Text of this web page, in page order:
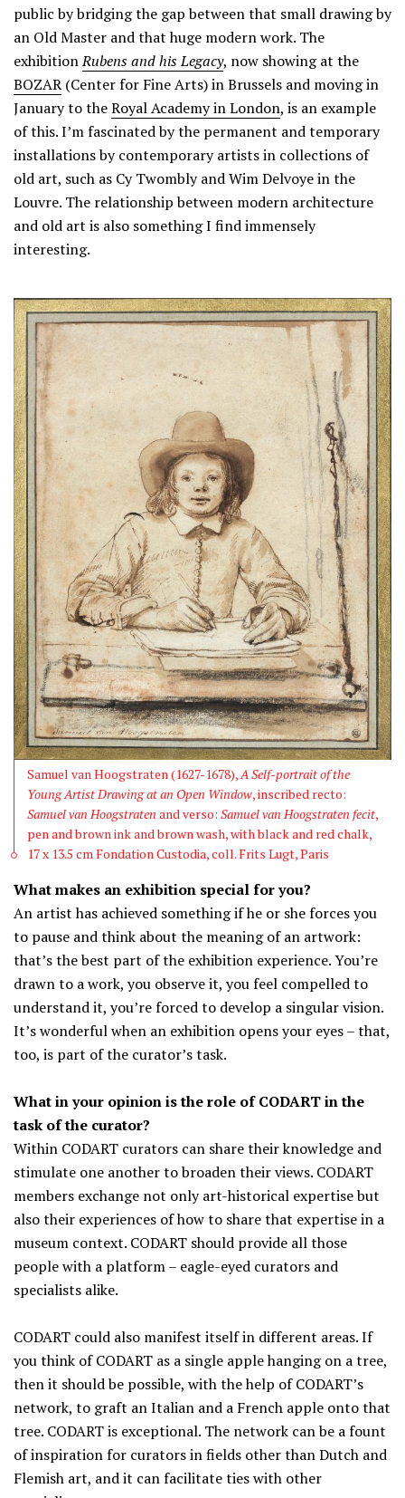
public by bridging the gap between that small drawing by
an Old Master and that huge modern work. The
exhibitionRubens and his Legacy, now showing at the
BOZAR (Center for Fine Arts) in Brussels and moving in
January to theRoyal Academy in London, is an example
of this. I’m fascinated by the permanent and temporary
installations by contemporary artists in collections of
old art, such as Cy Twombly and Wim Delvoye in the
Louvre. The relationship between modern architecture
and old art is also something I find immensely
interesting.
Samuel van Hoogstraten (1627-1678),A Self-portrait of the
Young Artist Drawing at an Open Window, inscribed recto:
Samuel van Hoogstraten and verso: Samuel van Hoogstraten fecit,
pen and brown ink and brown wash, with black and red chalk,
17 x 13.5 cm Fondation Custodia, coll. Frits Lugt, Paris
What makes an exhibition special for you?
An artist has achieved something if he or she forces you
to pause and think about the meaning of an artwork:
that’s the best part of the exhibition experience. You’re
drawn to a work, you observe it, you feel compelled to
understand it, you’re forced to develop a singular vision.
It’s wonderful when an exhibition opens your eyes – that,
too, is part of the curator’s task.
What in your opinion is the role of CODART in the
task of the curator?
Within CODART curators can share their knowledge and
stimulate one another to broaden their views. CODART
members exchange not only art-historical expertise but
also their experiences of how to share that expertise in a
museum context. CODART should provide all those
people with a platform – eagle-eyed curators and
specialists alike.
CODART could also manifest itself in different areas. If
you think of CODART as a single apple hanging on a tree,
then it should be possible, with the help of CODART’s
network, to graft an Italian and a French apple onto that
tree. CODART is exceptional. The network can be a fount
of inspiration for curators in fields other than Dutch and
Flemish art, and it can facilitate ties with other